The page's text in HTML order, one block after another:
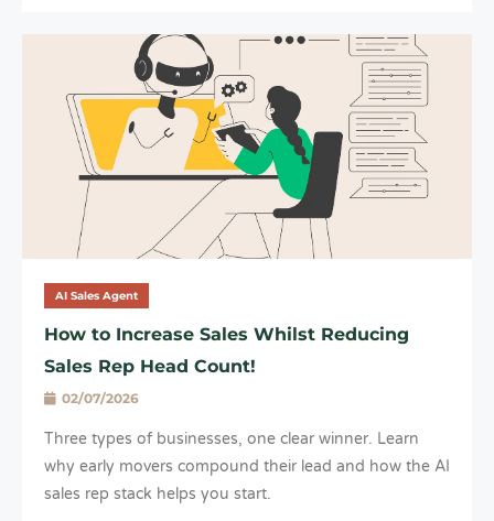
AI Sales Agent
How to Increase Sales Whilst Reducing
Sales Rep Head Count!
02/07/2026
Three types of businesses, one clear winner. Learn
why early movers compound their lead and how the AI
sales rep stack helps you start.